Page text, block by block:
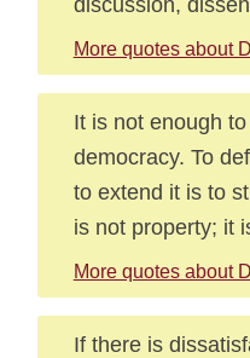
More quotes about
It is not enough
democracy. To
to extend it is to
is not property; it
More quotes about
If there is